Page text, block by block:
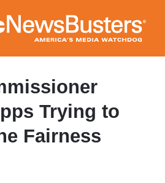
to
main
content
Trying to
Fairness